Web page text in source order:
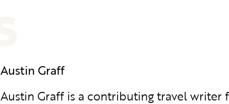
Austin Graff
Austin Graff is a contributing travel writer